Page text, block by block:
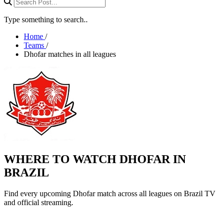
Type something to search..
Home /
Teams /
Dhofar matches in all leagues
WHERE TO WATCH DHOFAR IN
BRAZIL
Find every upcoming Dhofar match across all leagues on Brazil TV
and official streaming.